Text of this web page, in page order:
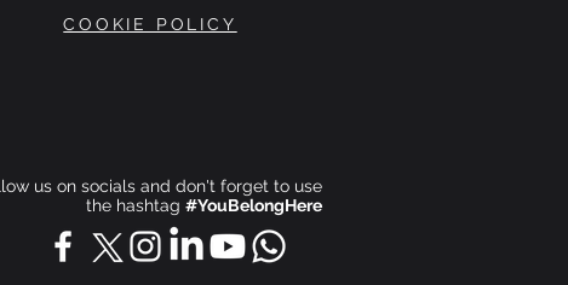
COOKIE POLICY
us on socials and don't forget to use
the hashtag #YouBelongHere